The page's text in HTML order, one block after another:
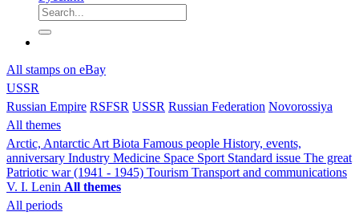
All stamps on eBay
USSR
Russian Empire RSFSR USSR Russian Federation Novorossiya
All themes
Arctic, Antarctic Art Biota Famous people History, events,
anniversary Industry Medicine Space Sport Standard issue The great
Patriotic war (1941 - 1945) Tourism Transport and communications
V. I. Lenin All themes
All periods